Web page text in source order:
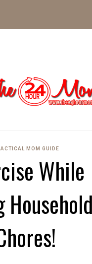
MOM GUIDE
While
Household